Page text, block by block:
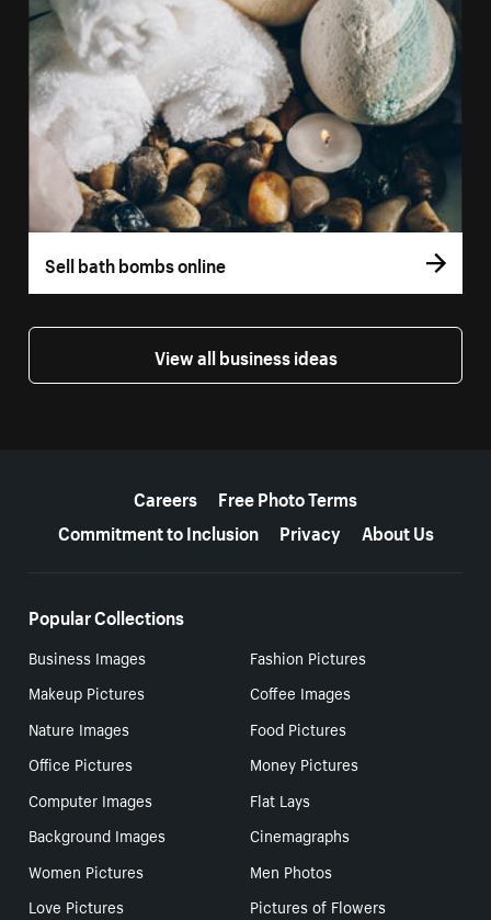
Sell bath bombs online
View all business ideas
Careers
Free Photo Terms
Commitment to Inclusion
Privacy About Us
Popular Collections
Business Images
Fashion Pictures
Makeup Pictures
Coffee Images
Nature Images
Food Pictures
Office Pictures
Money Pictures
Computer Images
Flat Lays
Background Images
Cinemagraphs
Women Pictures
Men Photos
Love Pictures
Pictures of Flowers